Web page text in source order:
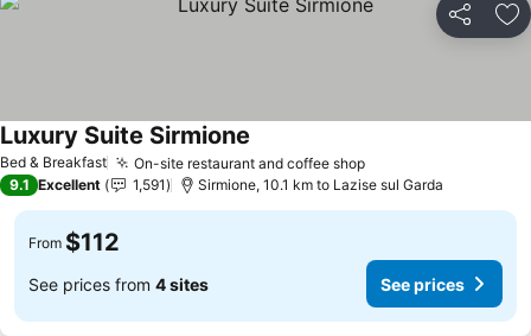
Share
Bed & Breakfast On-site restaurant and coffee shopSee prices
Luxury Suite Sirmione
9.1 Excellent 1,591 Sirmione, 10.1 km to Lazise sul Garda
From $112
See prices from 4 sites See prices